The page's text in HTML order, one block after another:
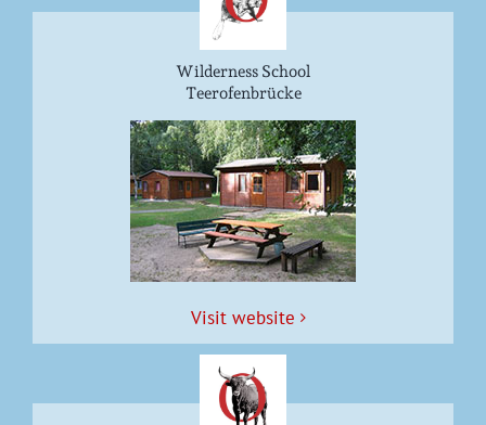
Wilderness School
Teerofenbrücke
Vis­it website